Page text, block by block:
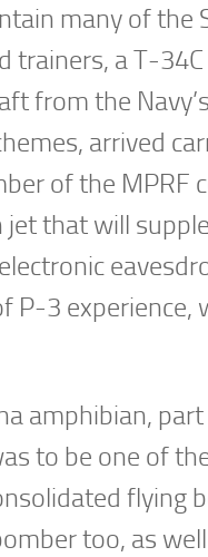
many of the
a T-
from the
arrived
of the MPRF
that will
3 experience,
amphibian,
to be one of
flying
too, as